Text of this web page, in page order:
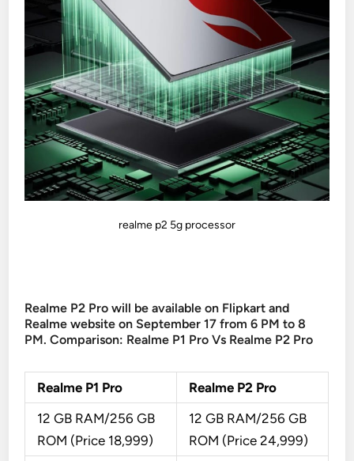
realme p2 5g processor
Realme P2 Pro will be available on Flipkart and
Realme website on September 17 from 6 PM to 8
PM. Comparison: Realme P1 Pro Vs Realme P2 Pro
Realme P1 Pro
Realme P2 Pro
12 GB RAM/256 GB
ROM (Price 18,999)
12 GB RAM/256 GB
ROM (Price 24,999)